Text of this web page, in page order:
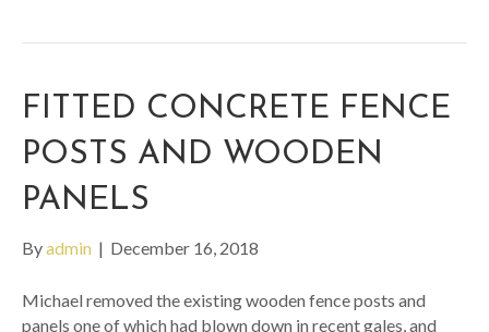
FITTED CONCRETE FENCE
POSTS AND WOODEN
PANELS
Byadmin | December 16, 2018
Michael removed the existing wooden fence posts and
panels one of which had blown down in recent gales, and